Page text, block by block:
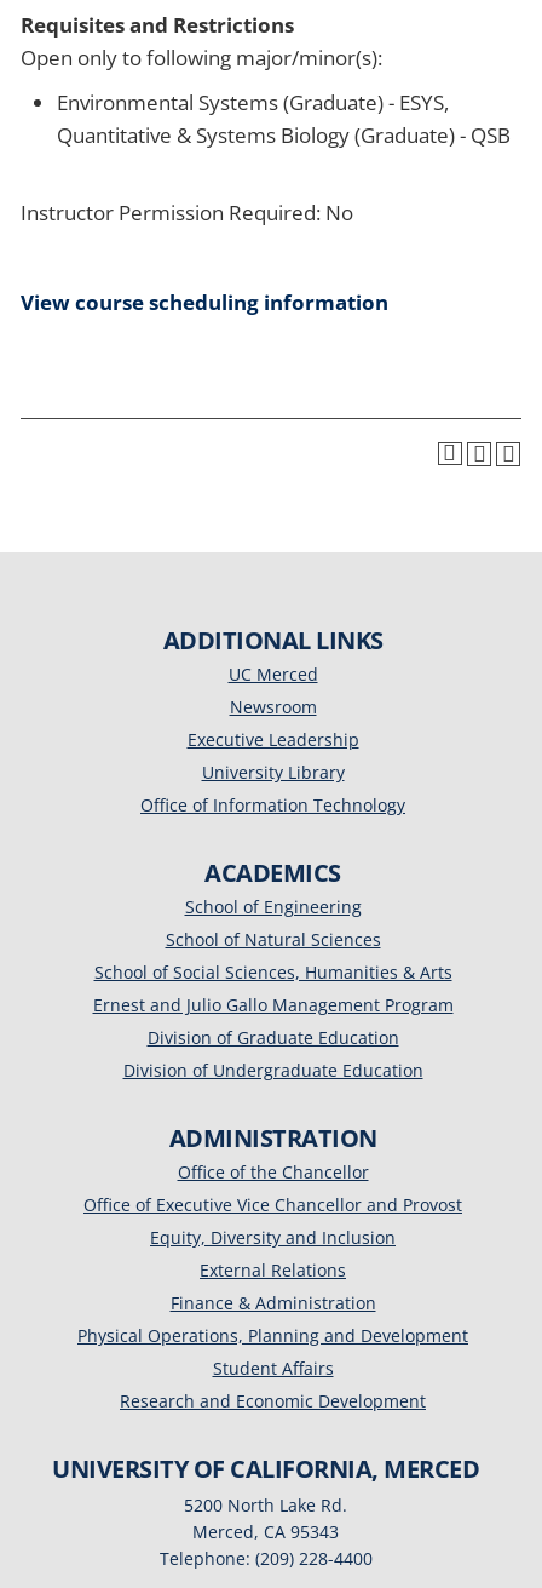
Requisites and Restrictions
Open only to following major/minor(s):
Environmental Systems (Graduate) - ESYS,
Quantitative & Systems Biology (Graduate) - QSB
Instructor Permission Required: No
View course scheduling information
ADDITIONAL LINKS
UC Merced
Newsroom
Executive Leadership
University Library
Office of Information Technology
ACADEMICS
School of Engineering
School of Natural Sciences
School of Social Sciences, Humanities & Arts
Ernest and Julio Gallo Management Program
Division of Graduate Education
Division of Undergraduate Education
ADMINISTRATION
Office of the Chancellor
Office of Executive Vice Chancellor and Provost
Equity, Diversity and Inclusion
External Relations
Finance & Administration
Physical Operations, Planning and Development
Student Affairs
Research and Economic Development
UNIVERSITY OF CALIFORNIA, MERCED
5200 North Lake Rd.
Merced, CA 95343
Telephone: (209) 228-4400